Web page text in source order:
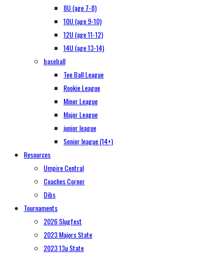
8U (age 7-8)
10U (age 9-10)
12U (age 11-12)
14U (age 13-14)
baseball
Tee Ball League
Rookie League
Minor League
Major League
junior league
Senior league (14+)
Resources
Umpire Central
Coaches Corner
Dibs
Tournaments
2026 Slugfest
2023 Majors State
2023 13u State